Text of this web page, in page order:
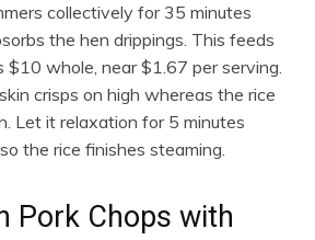
collectively for 35 minutes
the hen drippings. This feeds
$10 whole, near $1.67 per serving.
crisps on high whereas the rice
Let it relaxation for 5 minutes
the rice finishes steaming.
Pork Chops with